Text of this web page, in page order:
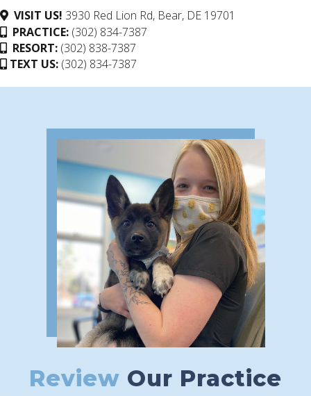
VISIT US! 3930 Red Lion Rd, Bear, DE 19701
PRACTICE: (302) 834-7387
RESORT: (302) 838-7387
TEXT US: (302) 834-7387
Review Our Practice